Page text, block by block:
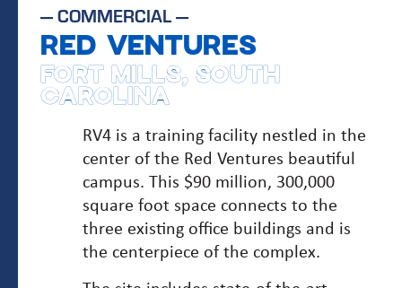
—COMMERCIAL—
RED VENTURES
FORT MILLS, SOUTH
CAROLINA
RV4 is a training facility nestled in the
center of the Red Ventures beautiful
campus. This $90 million, 300,000
square foot space connects to the
three existing office buildings and is
the centerpiece of the complex.